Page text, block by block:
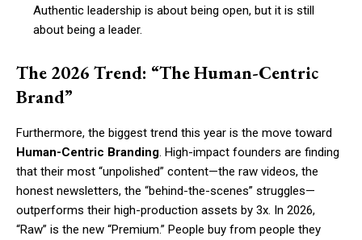
Authentic leadership is about being open, but it is still
about being a leader.
The 2026 Trend: “The Human-Centric
Brand”
Furthermore, the biggest trend this year is the move toward
Human-Centric Branding. High-impact founders are finding
that their most “unpolished” content—the raw videos, the
honest newsletters, the “behind-the-scenes” struggles—
outperforms their high-production assets by 3x. In 2026,
“Raw” is the new “Premium.” People buy from people they